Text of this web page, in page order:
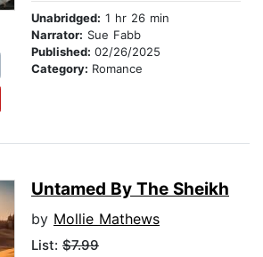
Unabridged: 1 hr 26 min
Narrator: Sue Fabb
Published: 02/26/2025
Category: Romance
Untamed By The Sheikh
by Mollie Mathews
List: $7.99